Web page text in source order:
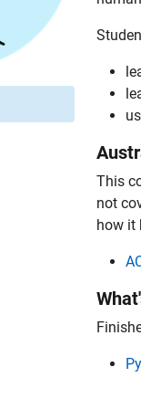
This
not
how it